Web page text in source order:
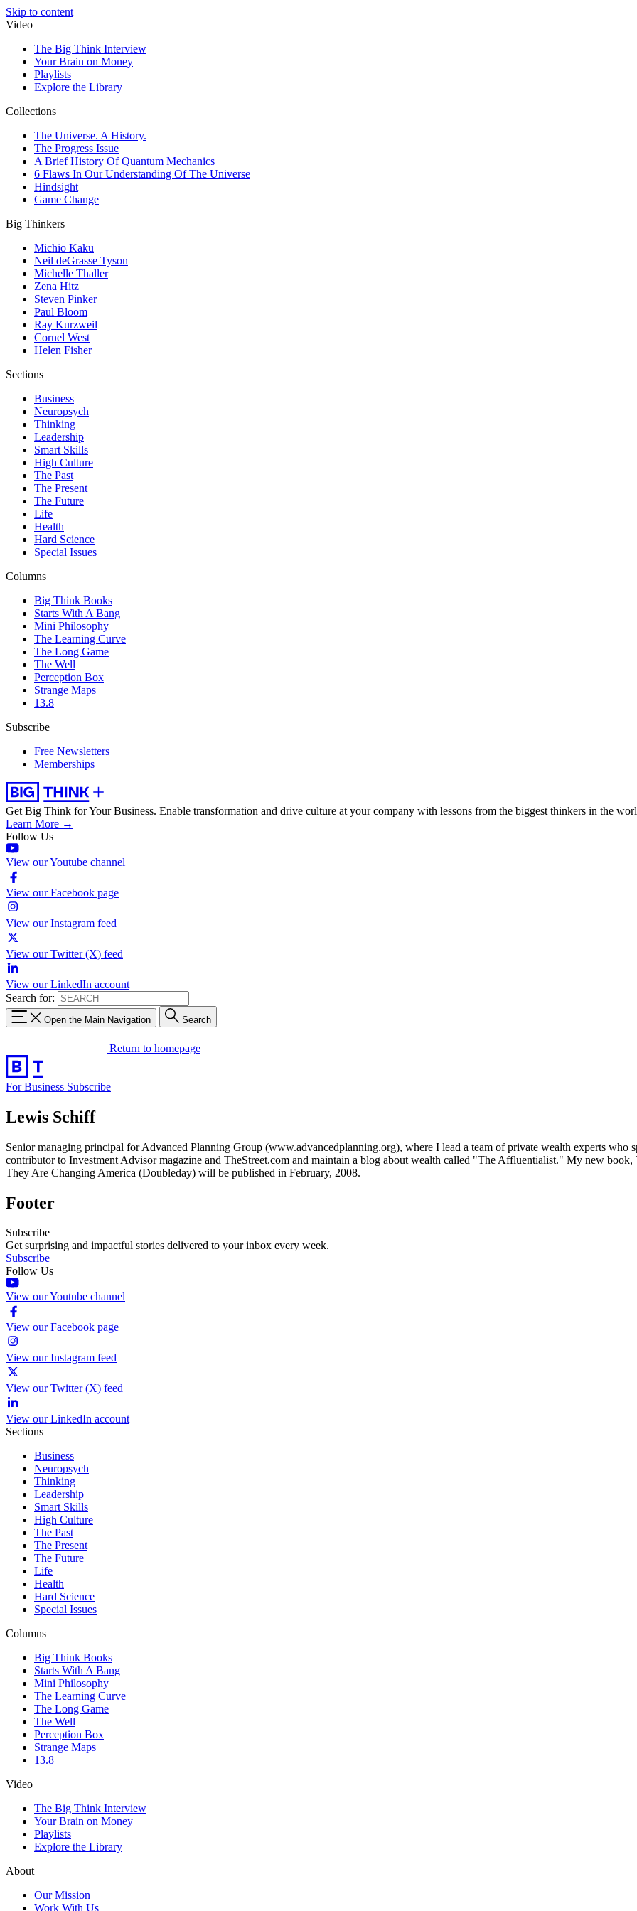
Skip to content
Video
The Big Think Interview
Your Brain on Money
Playlists
Explore the Library
Collections
The Universe. A History.
The Progress Issue
A Brief History Of Quantum Mechanics
6 Flaws In Our Understanding Of The Universe
Hindsight
Game Change
Big Thinkers
Michio Kaku
Neil deGrasse Tyson
Michelle Thaller
Zena Hitz
Steven Pinker
Paul Bloom
Ray Kurzweil
Cornel West
Helen Fisher
Sections
Business
Neuropsych
Thinking
Leadership
Smart Skills
High Culture
The Past
The Present
The Future
Life
Health
Hard Science
Special Issues
Columns
Big Think Books
Starts With A Bang
Mini Philosophy
The Learning Curve
The Long Game
The Well
Perception Box
Strange Maps
13.8
Subscribe
Free Newsletters
Memberships
Get Big Think for Your Business. Enable transformation and drive culture at your company with lessons from the biggest thinkers in the
Learn More →
Follow Us
View our Youtube channel
View our Facebook page
View our Instagram feed
View our Twitter (X) feed
View our LinkedIn account
Search for:
Open the Main Navigation Search
Return to homepage
For Business Subscribe
Lewis Schiff
Senior managing principal for Advanced Planning Group (www.advancedplanning.org), where I lead a team of private wealth experts who
contributor to Investment Advisor magazine and TheStreet.com and maintain a blog about wealth called "The Affluentialist." My new
They Are Changing America (Doubleday) will be published in February, 2008.
Footer
Subscribe
Get surprising and impactful stories delivered to your inbox every week.
Subscribe
Follow Us
View our Youtube channel
View our Facebook page
View our Instagram feed
View our Twitter (X) feed
View our LinkedIn account
Sections
Business
Neuropsych
Thinking
Leadership
Smart Skills
High Culture
The Past
The Present
The Future
Life
Health
Hard Science
Special Issues
Columns
Big Think Books
Starts With A Bang
Mini Philosophy
The Learning Curve
The Long Game
The Well
Perception Box
Strange Maps
13.8
Video
The Big Think Interview
Your Brain on Money
Playlists
Explore the Library
About
Our Mission
Work With Us